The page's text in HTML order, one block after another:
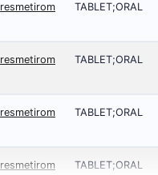
resmetirom TABLET;ORAL
resmetirom TABLET;ORAL
resmetirom TABLET;ORAL
resmetirom TABLET;ORAL